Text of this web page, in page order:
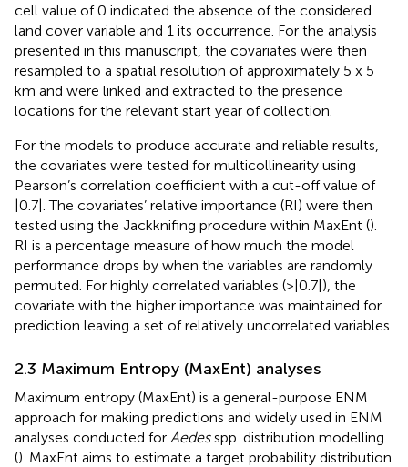
cell value of 0 indicated the absence of the considered
land cover variable and 1 its occurrence. For the analysis
presented in this manuscript, the covariates were then
resampled to a spatial resolution of approximately 5 x 5
km and were linked and extracted to the presence
locations for the relevant start year of collection.
For the models to produce accurate and reliable results,
the covariates were tested for multicollinearity using
Pearson’s correlation coefficient with a cut-off value of
|0.7|. The covariates’ relative importance (RI) were then
tested using the Jackknifing procedure within MaxEnt ().
RI is a percentage measure of how much the model
performance drops by when the variables are randomly
permuted. For highly correlated variables (>|0.7|), the
covariate with the higher importance was maintained for
prediction leaving a set of relatively uncorrelated variables.
2.3 Maximum Entropy (MaxEnt) analyses
Maximum entropy (MaxEnt) is a general-purpose ENM
approach for making predictions and widely used in ENM
analyses conducted for Aedesspp. distribution modelling
(). MaxEnt aims to estimate a target probability distribution